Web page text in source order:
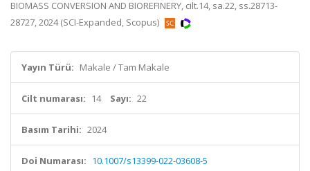
BIOMASS CONVERSION AND BIOREFINERY, cilt.14, sa.22, ss.28713-
28727, 2024 (SCI-Expanded, Scopus)
Yayın Türü: Makale / Tam Makale
Cilt numarası: 14 Sayı: 22
Basım Tarihi: 2024
Doi Numarası: 10.1007/s13399-022-03608-5